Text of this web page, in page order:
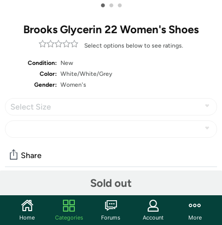
Brooks Glycerin 22 Women's Shoes
Select options below to see ratings.
Condition:
New
Color: White/White/Grey
Gender: Women's
Select Size
Sold out
Share
Start the discussion
Home Categories Forums Account More